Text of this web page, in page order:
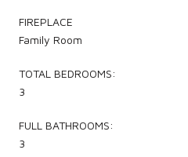
FIREPLACE
Family Room
TOTAL BEDROOMS:
3
FULL BATHROOMS:
3